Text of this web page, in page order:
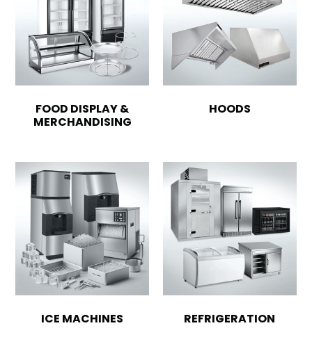
FOOD DISPLAY &
MERCHANDISING
HOODS
ICE MACHINES REFRIGERATION